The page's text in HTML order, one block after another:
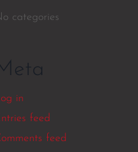
categories
in
feed
feed